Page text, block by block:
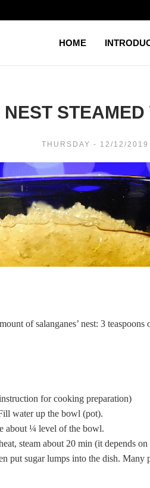
HOME
THURSDAY - 12/12/
of salanganes’ nest: 3
for cooking preparation)
water up the bowl (pot).
about ¼ level of the bowl.
steam about 20 min (it depends
put sugar lumps into the dish.